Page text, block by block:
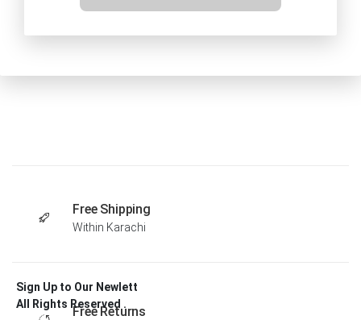
Free Shipping
Within Karachi
Free Returns
Sign Up to Our Newlett
All Rights Reserved .